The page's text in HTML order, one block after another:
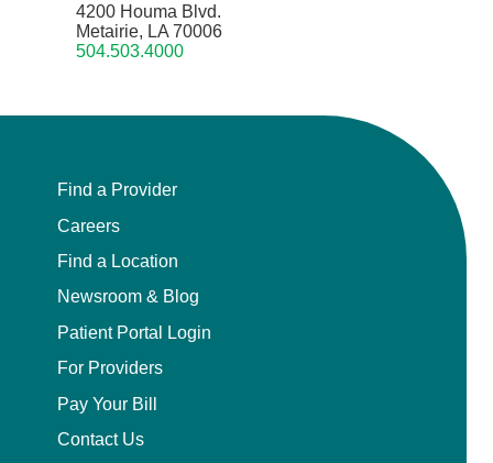
4200 Houma Blvd.
Metairie, LA 70006
504.503.4000
Find a Provider
Careers
Find a Location
Newsroom & Blog
Patient Portal Login
For Providers
Pay Your Bill
Contact Us